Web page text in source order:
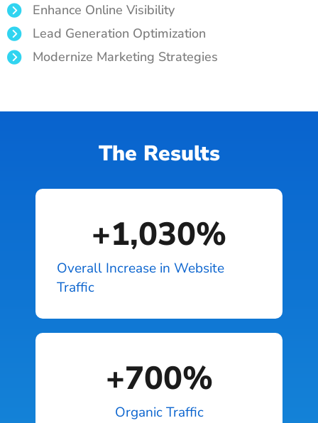
Enhance Online Visibility
Lead Generation Optimization
Modernize Marketing Strategies
The Results
Overall Increase in Website
Traffic
+1,030%
Organic Traffic
+700%